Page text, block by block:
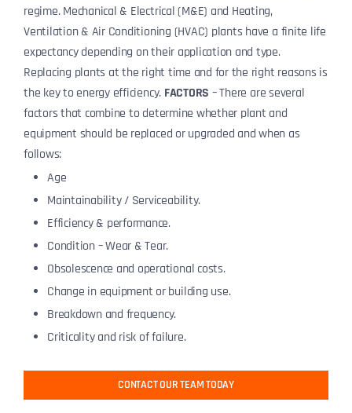
regime. Mechanical & Electrical (M&E) and Heating,
Ventilation & Air Conditioning (HVAC) plants have a finite life
expectancy depending on their application and type.
Replacing plants at the right time and for the right reasons is
the key to energy efficiency. FACTORS – There are several
factors that combine to determine whether plant and
equipment should be replaced or upgraded and when as
follows:
Age
Maintainability / Serviceability.
Efficiency & performance.
Condition – Wear & Tear.
Obsolescence and operational costs.
Change in equipment or building use.
Breakdown and frequency.
Criticality and risk of failure.
CONTACT OUR TEAM TODAY